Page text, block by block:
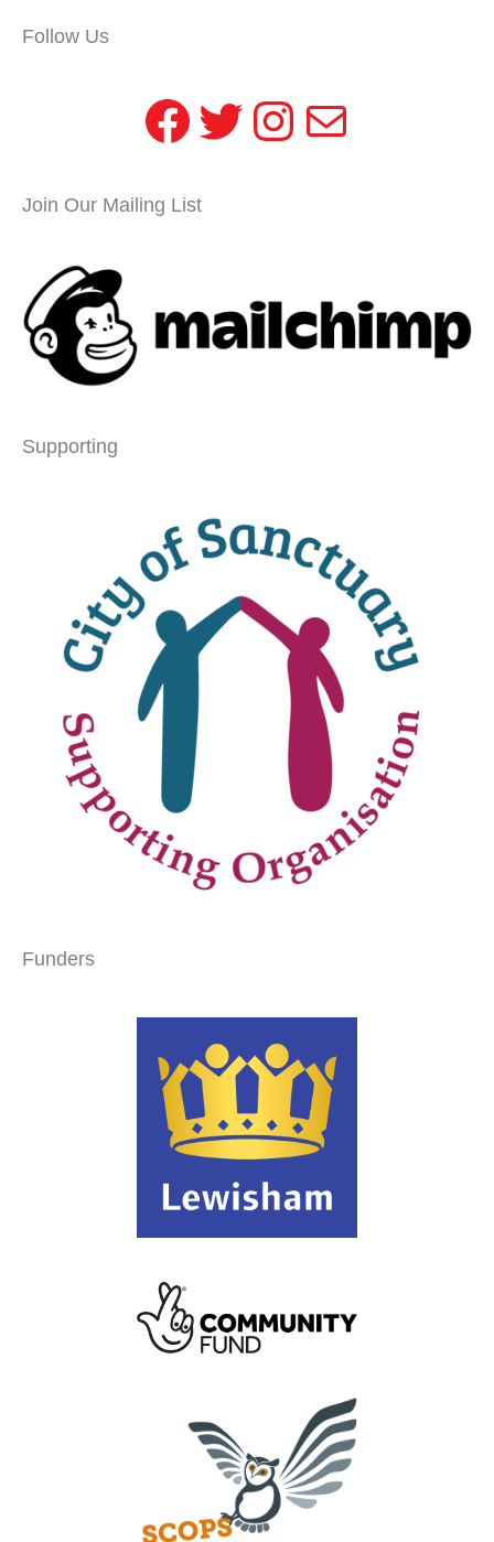
Follow Us
Facebook
Twitter
Instagram
Mail
Join Our Mailing List
Supporting
Funders